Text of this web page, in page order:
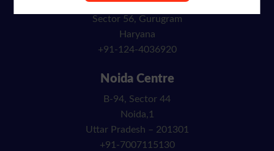
Block C, 135 A
Sector 56, Gurugram
Haryana
+91-124-4036920
Noida Centre
B-94, Sector 44
Noida,1
Uttar Pradesh – 201301
+91-7007115130